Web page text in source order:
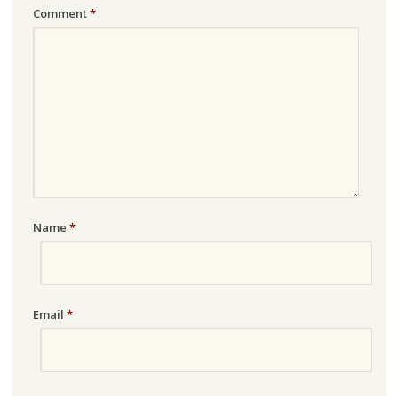
Comment*
Name *
Email *